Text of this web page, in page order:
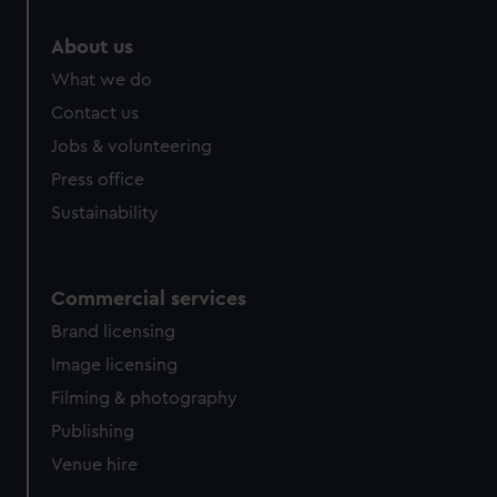
from third-party sources. You can choose to allow all
cookies, change your preferences or opt-out at any time.
About us
What we do
Contact us
Jobs & volunteering
Press office
Sustainability
Commercial services
Brand licensing
Image licensing
Filming & photography
Publishing
Venue hire